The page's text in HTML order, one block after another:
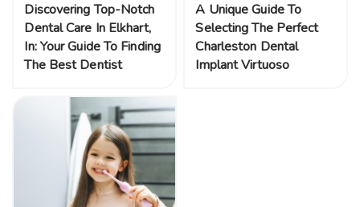
Discovering Top-Notch
Dental Care In Elkhart,
In: Your Guide To Finding
The Best Dentist
A Unique Guide To
Selecting The Perfect
Charleston Dental
Implant Virtuoso